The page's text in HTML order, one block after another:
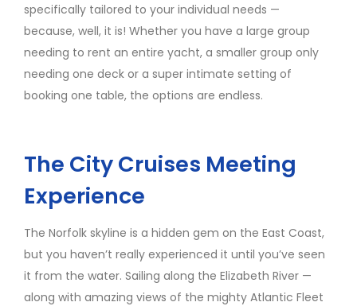
specifically tailored to your individual needs —
because, well, it is! Whether you have a large group
needing to rent an entire yacht, a smaller group only
needing one deck or a super intimate setting of
booking one table, the options are endless.
The City Cruises Meeting
Experience
The Norfolk skyline is a hidden gem on the East Coast,
but you haven’t really experienced it until you’ve seen
it from the water. Sailing along the Elizabeth River —
along with amazing views of the mighty Atlantic Fleet